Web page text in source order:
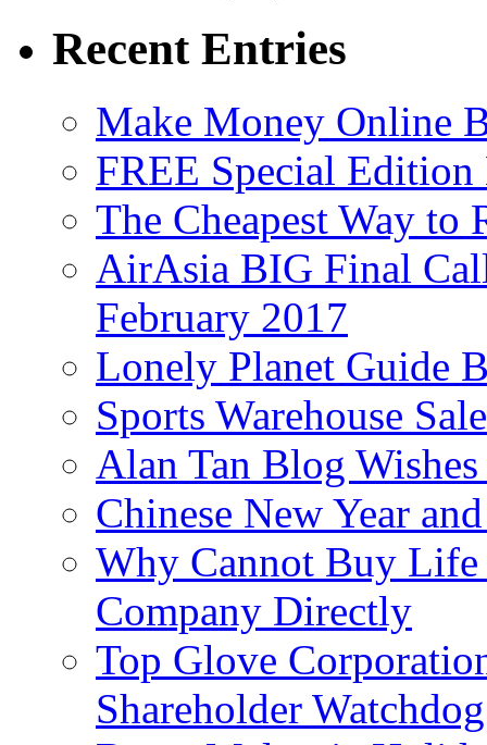
Recent Entries
Make Money Online
FREE Special
The Cheapest Way to
AirAsia BIG Final
February 2017
Lonely Planet Guide
Sports Warehouse
Alan Tan Blog
Chinese New Year
Why Cannot Buy Life
Company Directly
Top Glove
Shareholder